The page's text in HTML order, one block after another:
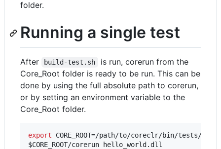
folder.
Running a single test
After build-test.sh
is run, corerun from the
Core_Root folder is ready to be run. This can be
done by using the full absolute path to corerun,
or by setting an environment variable to the
Core_Root folder.
export
$CORE_ROOT/corerun hello_world.dll